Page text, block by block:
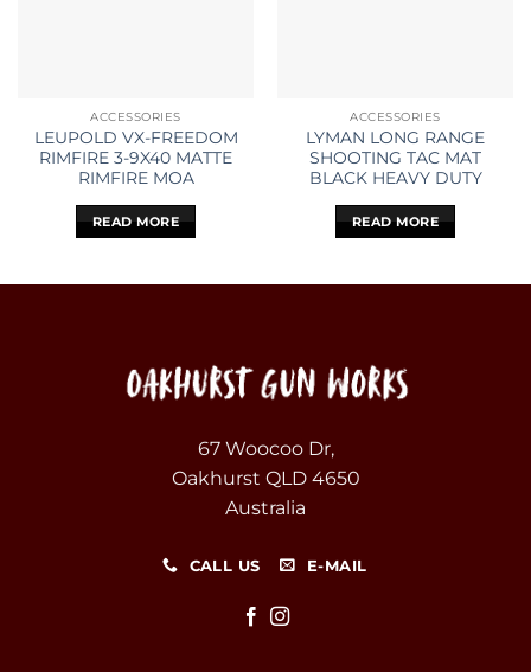
ACCESSORIES
LEUPOLD VX-FREEDOM
RIMFIRE 3-9X40 MATTE
RIMFIRE MOA
READ MORE
ACCESSORIES
LYMAN LONG RANGE
SHOOTING TAC MAT
BLACK HEAVY DUTY
READ MORE
67 Woocoo Dr,
Oakhurst QLD 4650
Australia
CALL US E-MAIL